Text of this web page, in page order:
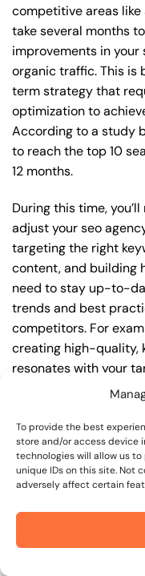
To provide the best
store and/or access device
technologies will allow us
unique IDs on this site. Not
adversely affect certain
competitive areas
take several months
improvements in your
organic traffic. This is
term strategy that
optimization to
According to a study
to reach the top 10
12 months.
During this time,
adjust your seo
targeting the right
content, and building
need to stay up-to-
trends and best
competitors. For
creating high-
resonates with your
quality backlinks
By understanding the
realistic
and frustration, and
you to maximize your
goals in the long run.